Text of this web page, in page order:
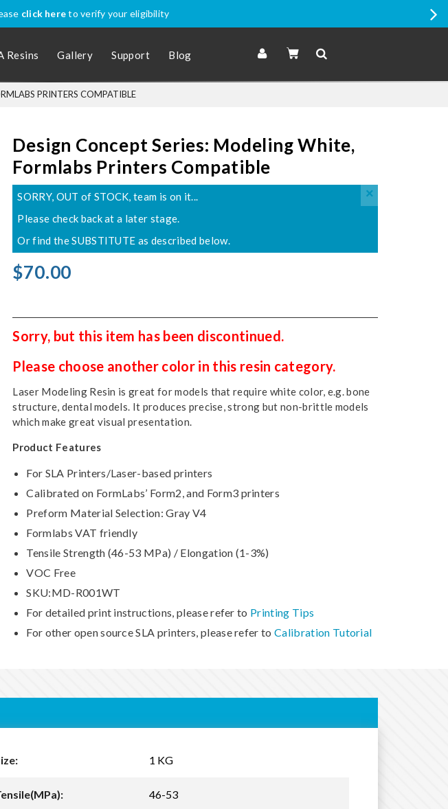
click hereto verify your eligibility
Resins Gallery Support Blog
PRINTERS COMPATIBLE
Design Concept Series: Modeling White,
Formlabs Printers Compatible
SORRY, OUT of STOCK, team is on it...
Please check back at a later stage.
Or find the SUBSTITUTE as described below.
×
$70.00
Sorry, but this item has been discontinued.
Please choose another color in this resin category.
Laser Modeling Resin is great for models that require white color, e.g. bone
structure, dental models. It produces precise, strong but non-brittle models
which make great visual presentation.
Product Features
For SLA Printers/Laser-based printers
Calibrated on FormLabs’ Form2, and Form3 printers
Preform Material Selection: Gray V4
Formlabs VAT friendly
Tensile Strength (46-53 MPa) / Elongation (1-3%)
VOC Free
SKU:MD-R001WT
For detailed print instructions, please refer to Printing Tips
For other open source SLA printers, please refer toCalibration Tutorial
1 KG
46-53